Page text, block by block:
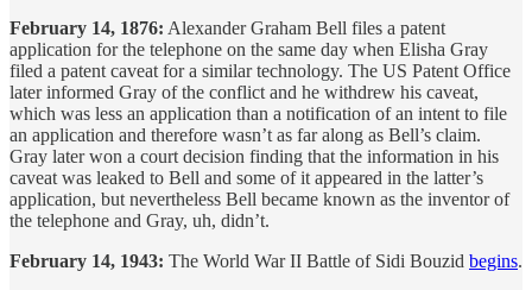
February 14, 1876: Alexander Graham Bell files a patent
application for the telephone on the same day when Elisha Gray
filed a patent caveat for a similar technology. The US Patent Office
later informed Gray of the conflict and he withdrew his caveat,
which was less an application than a notification of an intent to file
an application and therefore wasn’t as far along as Bell’s claim.
Gray later won a court decision finding that the information in his
caveat was leaked to Bell and some of it appeared in the latter’s
application, but nevertheless Bell became known as the inventor of
the telephone and Gray, uh, didn’t.
February 14, 1943: The World War II Battle of Sidi Bouzid begins.